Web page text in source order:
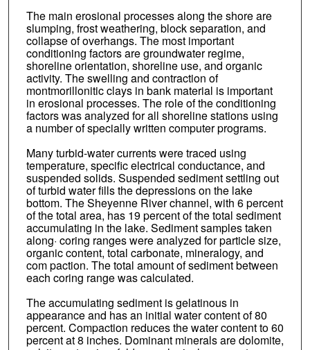
The main erosional processes along the shore are
slumping, frost weathering, block separation, and
collapse of overhangs. The most important
conditioning factors are groundwater regime,
shoreline orientation, shoreline use, and organic
activity. The swelling and contraction of
montmorillonitic clays in bank material is important
in erosional processes. The role of the conditioning
factors was analyzed for all shoreline stations using
a number of specially written computer programs.
Many turbid-water currents were traced using
temperature, specific electrical conductance, and
suspended solids. Suspended sediment settling out
of turbid water fills the depressions on the lake
bottom. The Sheyenne River channel, with 6 percent
of the total area, has 19 percent of the total sediment
accumulating in the lake. Sediment samples taken
along· coring ranges were analyzed for particle size,
organic content, total carbonate, mineralogy, and
com paction. The total amount of sediment between
each coring range was calculated.
The accumulating sediment is gelatinous in
appearance and has an initial water content of 80
percent. Compaction reduces the water content to 60
percent at 8 inches. Dominant minerals are dolomite,